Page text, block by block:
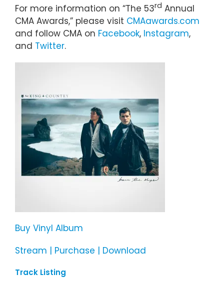
For more information on “The 53rd Annual
CMA Awards,” please visit CMAawards.com
and follow CMA on Facebook, Instagram,
and Twitter.
Buy Vinyl Album
Stream | Purchase | Download
Track Listing